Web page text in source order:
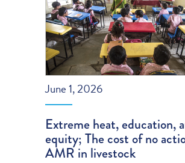
June 1, 2026
Extreme heat, education,
equity; The cost of no
AMR in livestock